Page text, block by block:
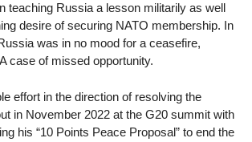
teaching Russia a lesson militarily as well
desire of securing NATO membership. In
was in no mood for a ceasefire,
case of missed opportunity.
effort in the direction of resolving the
in November 2022 at the G20 summit with
his “10 Points Peace Proposal” to end the